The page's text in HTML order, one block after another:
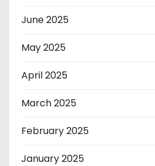
June 2025
May 2025
April 2025
March 2025
February 2025
January 2025